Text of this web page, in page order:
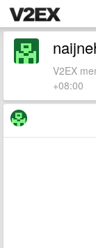
V2EX
+08:00